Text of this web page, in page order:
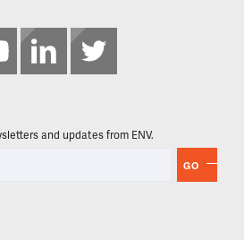
and updates from ENV.
GO